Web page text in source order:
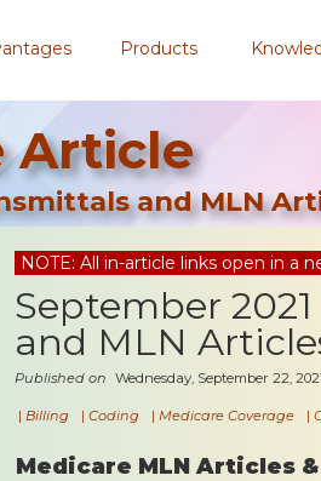
Products
Article
and MLN
NOTE: All in-article links open in a
September
and MLN
Published on Wednesday, September 22,
| Billing | Coding | Medicare Coverage |
Medicare MLN Articles